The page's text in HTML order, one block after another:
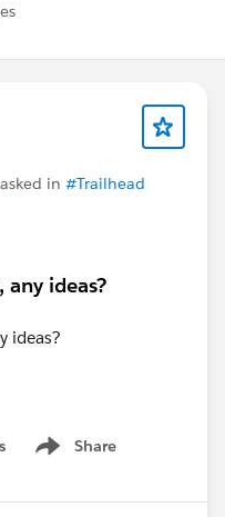
asked in #Trailhead
ideas?
Share
Show menu